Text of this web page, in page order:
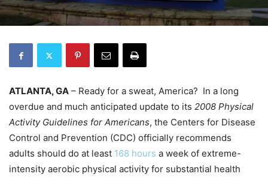
ATLANTA, GA – Ready for a sweat, America? In a long
overdue and much anticipated update to its 2008 Physical
Activity Guidelines for Americans, the Centers for Disease
Control and Prevention (CDC) officially recommends
adults should do at least 168 hours a week of extreme-
intensity aerobic physical activity for substantial health